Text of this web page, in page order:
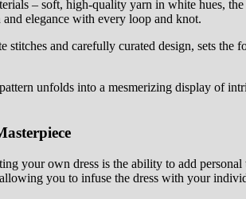
– soft, high-quality yarn in white hues,
elegance with every loop and knot.
stitches and carefully curated design, sets the
unfolds into a mesmerizing display of
your own dress is the ability to add
you to infuse the dress with your